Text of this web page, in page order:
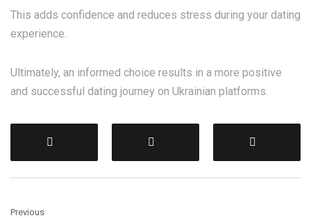
This adds confidence and reduces stress during your dating
experience.
Ultimately, an informed choice results in a more positive
and successful dating journey on Ukrainian platforms.
Previous